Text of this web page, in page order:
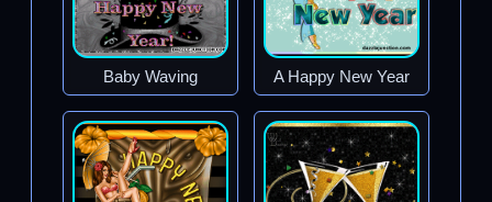
Baby Waving A Happy New Year